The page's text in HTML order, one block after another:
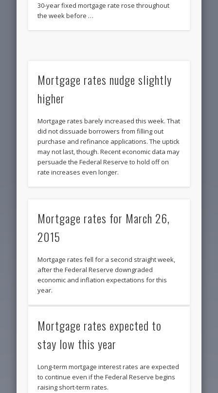
30-year fixed mortgage rate rose throughout
the week before …
Mortgage rates nudge slightly
higher
Mortgage rates barely increased this week. That
did not dissuade borrowers from filling out
purchase and refinance applications. The uptick
may not last, though. Recent economic data may
persuade the Federal Reserve to hold off on
rate increases even longer.
Mortgage rates for March 26,
2015
Mortgage rates fell for a second straight week,
after the Federal Reserve downgraded
economic and inflation expectations for this
year.
Mortgage rates expected to
stay low this year
Long-term mortgage interest rates are expected
to continue even if the Federal Reserve begins
raising short-term rates.